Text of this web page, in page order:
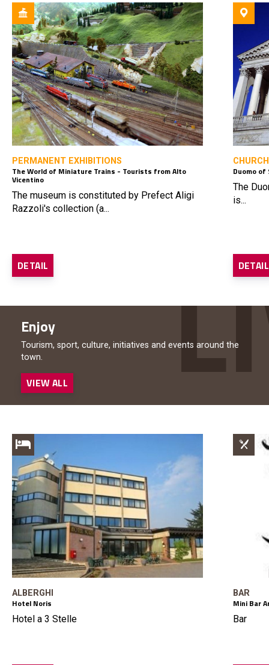
PERMANENT EXHIBITIONS
The World of Miniature Trains - Tourists from Alto
Vicentino
The museum is constituted by Prefect Aligi
Razzoli's collection (a...
DETAIL
Duomo
The
is...
DETAIL
Enjoy
Tourism, sport, culture, initiatives and events around the
town.
VIEW ALL
ALBERGHI
Hotel Noris
Hotel a 3 Stelle
BAR
Mini Bar
Bar